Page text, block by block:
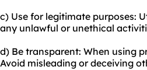
c) Use for legitimate purposes:
any unlawful or unethical
d) Be transparent: When using
Avoid misleading or deceiving